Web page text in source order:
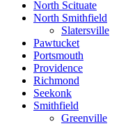
North Scituate
North Smithfield
Slatersville
Pawtucket
Portsmouth
Providence
Richmond
Seekonk
Smithfield
Greenville